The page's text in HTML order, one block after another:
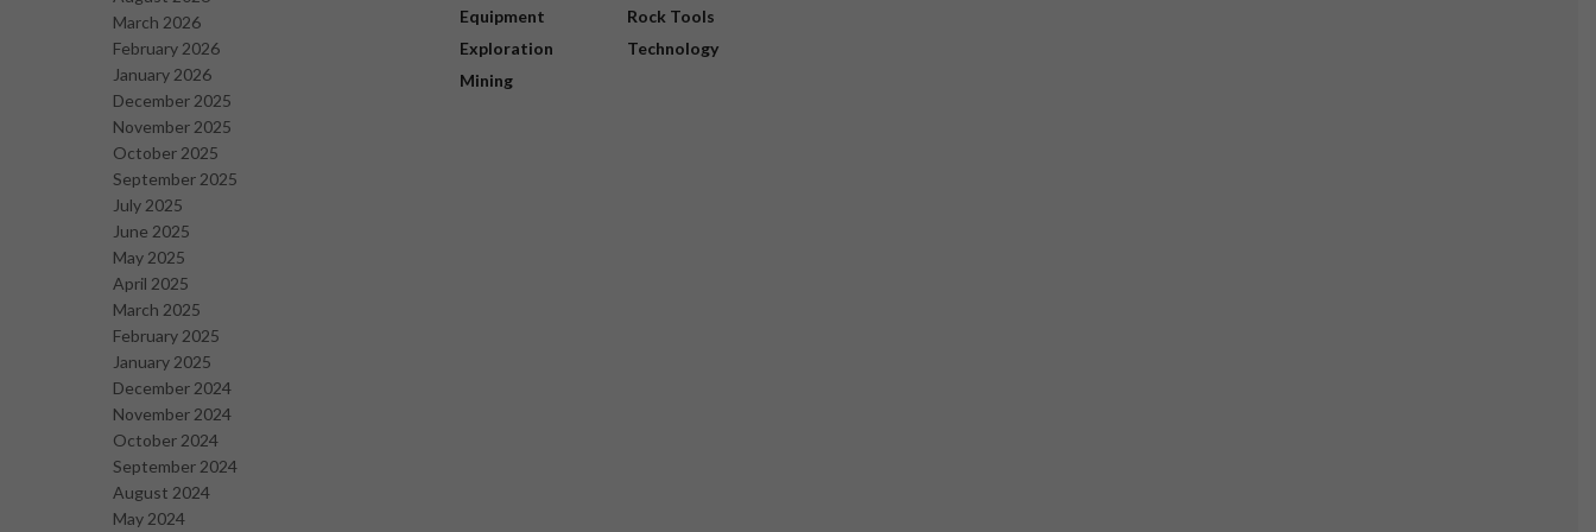
March 2026
February 2026
January 2026
December 2025
November 2025
October 2025
September 2025
July 2025
June 2025
May 2025
April 2025
March 2025
February 2025
January 2025
December 2024
November 2024
October 2024
September 2024
August 2024
May 2024
Equipment
Exploration
Mining
Rock Tools
Technology